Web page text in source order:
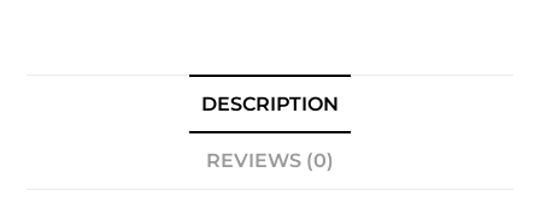
DESCRIPTION
REVIEWS (0)